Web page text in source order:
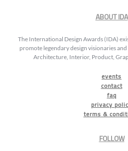
ABOUT IDA
The International Design Awards (IDA)
promote legendary design visionaries
Architecture, Interior, Product,
events
contact
faq
privacy
terms &
FOLLOW